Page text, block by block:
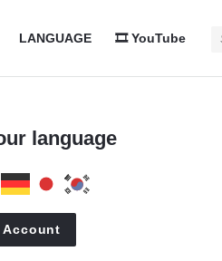
LANGUAGE 🎞️ YouTube
language
Account